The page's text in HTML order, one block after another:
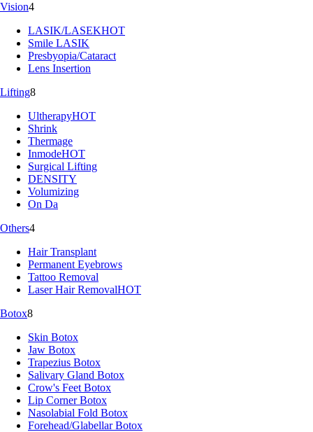
Vision4
LASIK/LASEKHOT
Smile LASIK
Presbyopia/Cataract
Lens Insertion
Lifting8
UltherapyHOT
Shrink
Thermage
InmodeHOT
Surgical Lifting
DENSITY
Volumizing
On Da
Others4
Hair Transplant
Permanent Eyebrows
Tattoo Removal
Laser Hair RemovalHOT
Botox8
Skin Botox
Jaw Botox
Trapezius Botox
Salivary Gland Botox
Crow's Feet Botox
Lip Corner Botox
Nasolabial Fold Botox
Forehead/Glabellar Botox